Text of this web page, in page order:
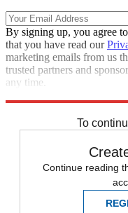
By signing up, you agree
that you have read our
marketing emails from us
trusted partners and
any time.
To
Continue reading